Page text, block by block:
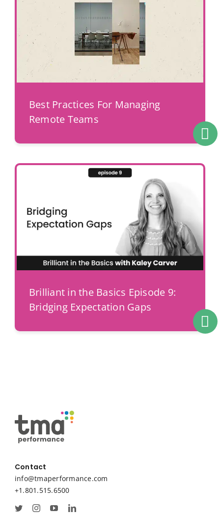
Best Practices For Managing
Remote Teams
Brilliant in the Basics Episode 9:
Bridging Expectation Gaps
Contact
info@tmaperformance.com
+1.801.515.6500